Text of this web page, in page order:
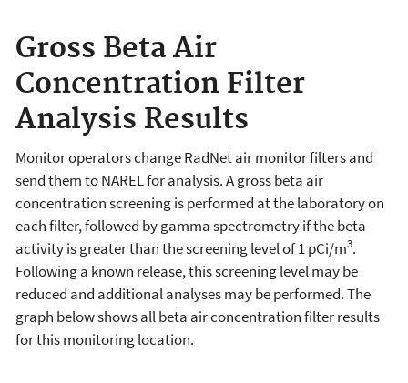
Gross Beta Air
Concentration Filter
Analysis Results
Monitor operators change RadNet air monitor filters and
send them to NAREL for analysis. A gross beta air
concentration screening is performed at the laboratory on
each filter, followed by gamma spectrometry if the beta
activity is greater than the screening level of 1 pCi/m3.
Following a known release, this screening level may be
reduced and additional analyses may be performed. The
graph below shows all beta air concentration filter results
for this monitoring location.